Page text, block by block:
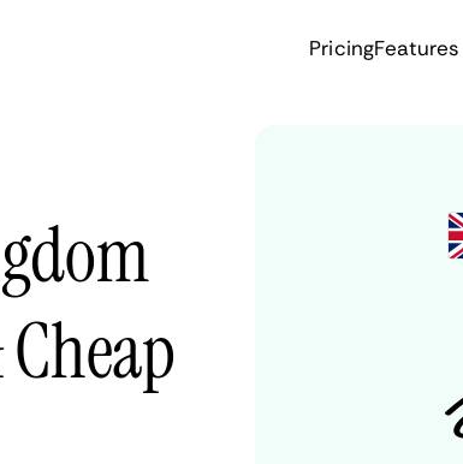
PricingFeatures